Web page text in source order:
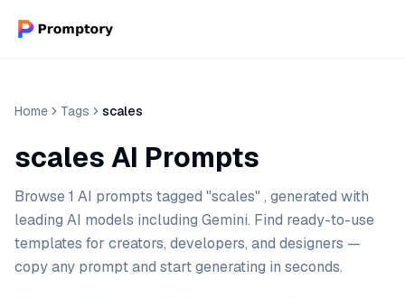
Home Tags scales
scales AI Prompts
Browse 1 AI prompts tagged "scales" , generated with
leading AI models including Gemini. Find ready-to-use
templates for creators, developers, and designers —
copy any prompt and start generating in seconds.